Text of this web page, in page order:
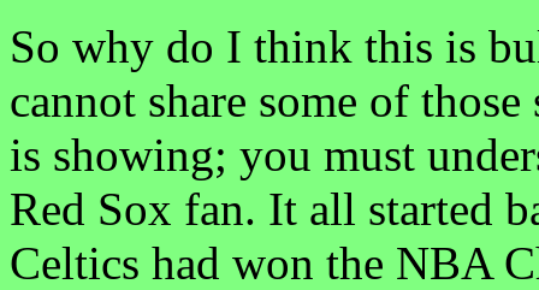
So why do I think this is
cannot share some of
is showing; you must
Red Sox fan. It all started
Celtics had won the NBA